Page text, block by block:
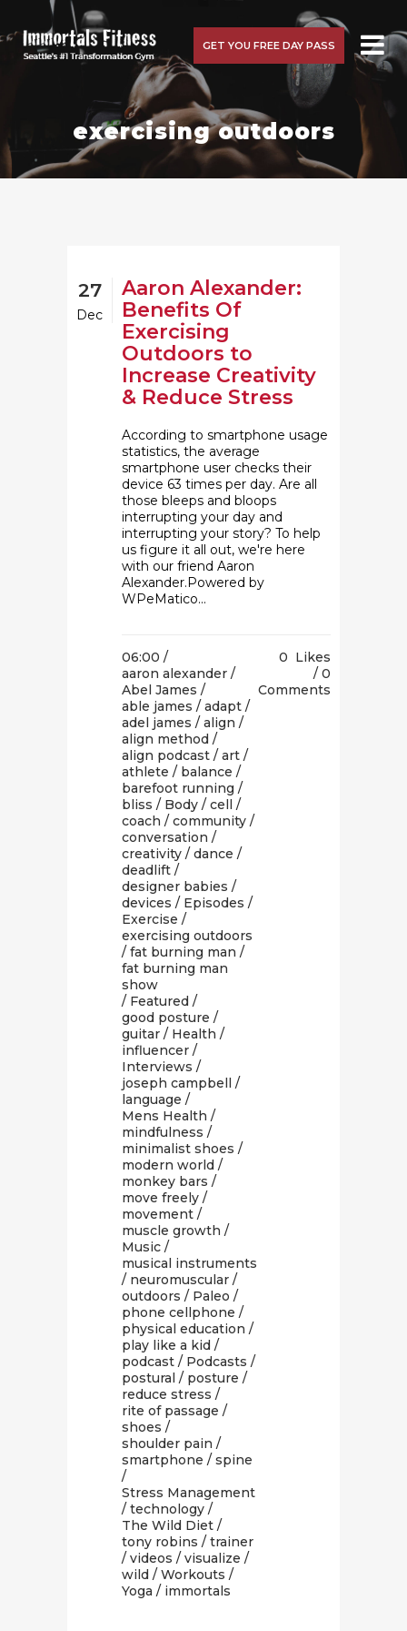
GET YOU FREE DAY PASS
exercising outdoors
27
Dec
Aaron Alexander:
Benefits Of
Exercising
Outdoors to
Increase Creativity
& Reduce Stress
According to smartphone usage
statistics, the average
smartphone user checks their
device 63 times per day. Are all
those bleeps and bloops
interrupting your day and
interrupting your story? To help
us figure it all out, we're here
with our friend Aaron
Alexander.Powered by
WPeMatico...
06:00 /
aaron alexander /
Abel James /
able james / adapt /
adel james / align /
align method /
align podcast / art /
athlete / balance /
barefoot running /
bliss / Body / cell /
coach / community /
conversation /
creativity / dance /
deadlift /
designer babies /
devices / Episodes /
Exercise /
exercising outdoors
/ fat burning man /
fat burning man
show
/ Featured /
good posture /
guitar / Health /
influencer /
Interviews /
joseph campbell /
language /
Mens Health /
mindfulness /
minimalist shoes /
modern world /
monkey bars /
move freely /
movement /
muscle growth /
Music /
musical instruments
/ neuromuscular /
outdoors / Paleo /
phone cellphone /
physical education /
play like a kid /
podcast / Podcasts /
postural / posture /
reduce stress /
rite of passage /
shoes /
shoulder pain /
smartphone / spine
/
Stress Management
/ technology /
The Wild Diet /
tony robins / trainer
/ videos / visualize /
wild / Workouts /
Yoga / immortals
0 Likes
0
Comments